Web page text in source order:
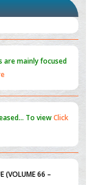
Model
are mainly focused
To viewClick
(VOLUME 66 –